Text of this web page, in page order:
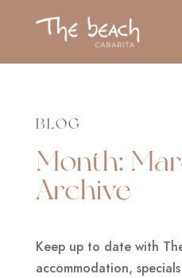
BLOG
Month:
Archive
Keep up to date with
accommodation,